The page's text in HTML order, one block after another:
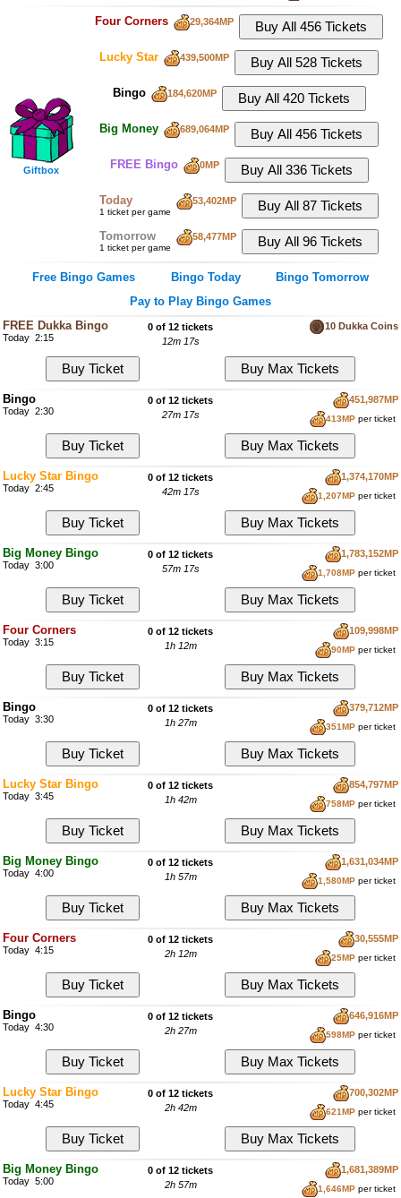
Giftbox
Four Corners 29,364MP
Lucky Star 439,500MP
Bingo 184,620MP
Big Money 689,064MP
FREE Bingo 0MP
Today
1 ticket per game
53,402MP
Tomorrow
1 ticket per game
58,477MP
Free Bingo Games Bingo Today
Bingo Tomorrow
Pay to Play Bingo Games
FREE Dukka Bingo
Today 2:15
0 of 12 tickets
12m 16s
10 Dukka Coins
Bingo
Today 2:30
0 of 12 tickets
27m 16s
451,987MP
413MPper ticket
Lucky Star Bingo
Today 2:45
0 of 12 tickets
42m 16s
1,374,170MP
1,207MPper ticket
Big Money Bingo
Today 3:00
0 of 12 tickets
57m 16s
1,783,152MP
1,708MPper ticket
Four Corners
Today 3:15
0 of 12 tickets
1h 12m
109,998MP
90MPper ticket
Bingo
Today 3:30
0 of 12 tickets
1h 27m
379,712MP
351MPper ticket
Lucky Star Bingo
Today 3:45
0 of 12 tickets
1h 42m
854,797MP
758MPper ticket
Big Money Bingo
Today 4:00
0 of 12 tickets
1h 57m
1,631,034MP
1,580MPper ticket
Four Corners
Today 4:15
0 of 12 tickets
2h 12m
30,555MP
25MPper ticket
Bingo
Today 4:30
0 of 12 tickets
2h 27m
646,916MP
598MPper ticket
Lucky Star Bingo
Today 4:45
0 of 12 tickets
2h 42m
700,302MP
621MPper ticket
Big Money Bingo
Today 5:00
0 of 12 tickets
2h 57m
1,681,389MP
1,646MPper ticket